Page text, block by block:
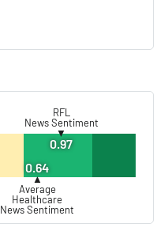
RFL
News Sentiment
▼
0.97
0.64
▲
Average
Healthcare
News Sentiment